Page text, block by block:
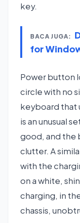
key.
BACA JUGA:
for
Power button
circle with no
keyboard that
is an unusual
good, and the
clutter. A
with the
on a white,
charging, in
chassis,